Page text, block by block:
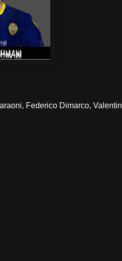
Federico Dimarco, Valentin